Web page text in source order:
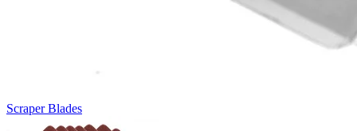
Scraper Blades